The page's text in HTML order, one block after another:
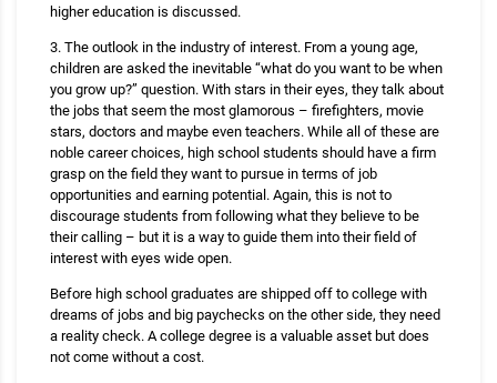
higher education is discussed.
3. The outlook in the industry of interest. From a young age,
children are asked the inevitable “what do you want to be when
you grow up?” question. With stars in their eyes, they talk about
the jobs that seem the most glamorous – firefighters, movie
stars, doctors and maybe even teachers. While all of these are
noble career choices, high school students should have a firm
grasp on the field they want to pursue in terms of job
opportunities and earning potential. Again, this is not to
discourage students from following what they believe to be
their calling – but it is a way to guide them into their field of
interest with eyes wide open.
Before high school graduates are shipped off to college with
dreams of jobs and big paychecks on the other side, they need
a reality check. A college degree is a valuable asset but does
not come without a cost.